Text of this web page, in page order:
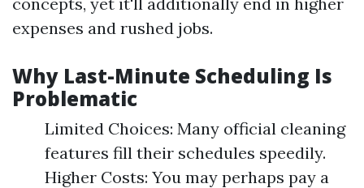
expenses and rushed jobs.
Why Last-Minute Scheduling Is
Problematic
Limited Choices: Many official cleaning
features fill their schedules speedily.
Higher Costs: You may perhaps pay a